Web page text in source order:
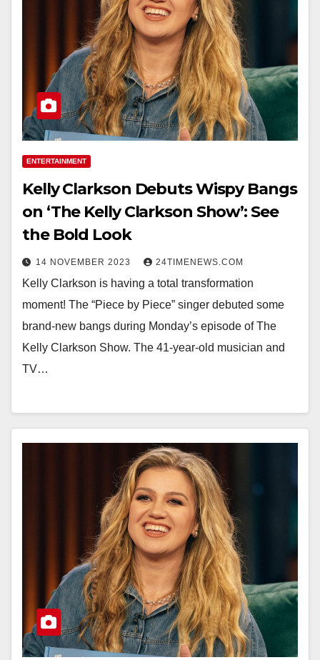
ENTERTAINMENT
Kelly Clarkson Debuts Wispy Bangs
on ‘The Kelly Clarkson Show’: See
the Bold Look
14 NOVEMBER 2023 24TIMENEWS.COM
Kelly Clarkson is having a total transformation
moment! The “Piece by Piece” singer debuted some
brand-new bangs during Monday’s episode of The
Kelly Clarkson Show. The 41-year-old musician and
TV…